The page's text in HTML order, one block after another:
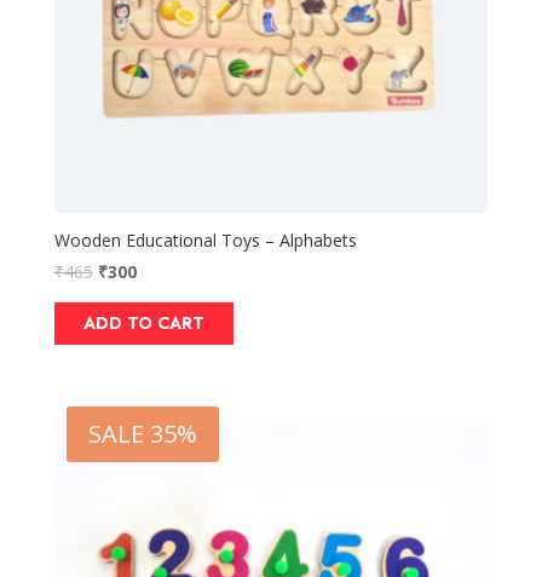
Wooden Educational Toys – Alphabets
₹465 ₹300
ADD TO CART
SALE 35%